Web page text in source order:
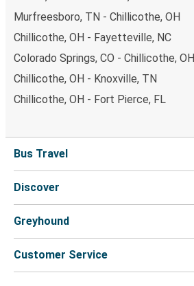
Murfreesboro, TN - Chillicothe, OH
Chillicothe, OH - Fayetteville, NC
Colorado Springs, CO - Chillicothe, OH
Chillicothe, OH - Knoxville, TN
Chillicothe, OH - Fort Pierce, FL
Bus Travel
Discover
Greyhound
Customer Service